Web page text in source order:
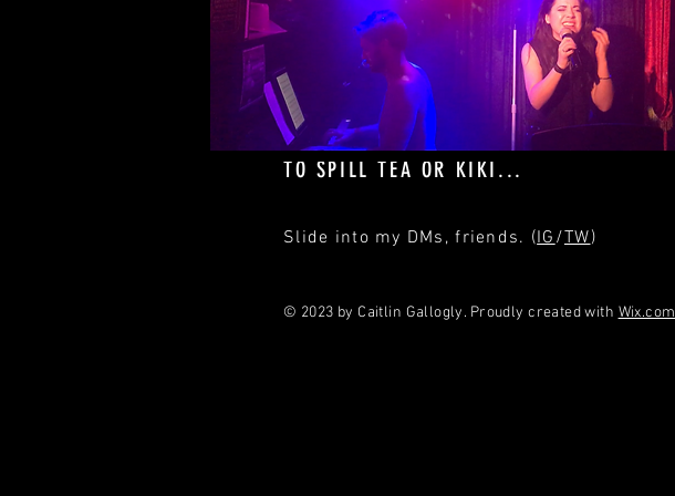
DIRECT
‪Office: (914) 363-8861‬
caitlin@caitlingallogly.com
TO SPILL TEA OR KIKI...
Slide into my DMs, friends. (IG/TW)
© 2023 by Caitlin Gallogly. Proudly created with Wix.com